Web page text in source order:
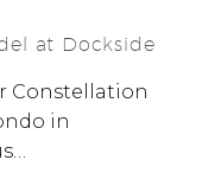
at Dockside
Constellation
in